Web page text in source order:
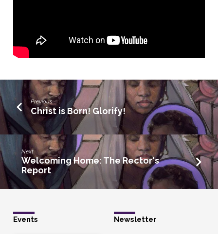
Previous
Christ is Born! Glorify!
Next
Welcoming Home: The Rector's
Report
Events Newsletter